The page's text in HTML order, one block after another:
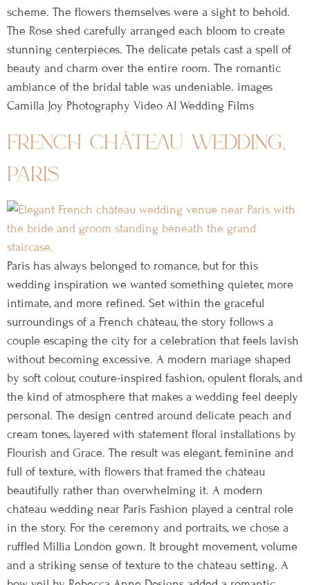
scheme. The flowers themselves were a sight to behold.
The Rose shed carefully arranged each bloom to create
stunning centerpieces. The delicate petals cast a spell of
beauty and charm over the entire room. The romantic
ambiance of the bridal table was undeniable. images
Camilla Joy Photography Video AI Wedding Films
french château wedding,
paris
Paris has always belonged to romance, but for this
wedding inspiration we wanted something quieter, more
intimate, and more refined. Set within the graceful
surroundings of a French château, the story follows a
couple escaping the city for a celebration that feels lavish
without becoming excessive. A modern mariage shaped
by soft colour, couture-inspired fashion, opulent florals, and
the kind of atmosphere that makes a wedding feel deeply
personal. The design centred around delicate peach and
cream tones, layered with statement floral installations by
Flourish and Grace. The result was elegant, feminine and
full of texture, with flowers that framed the château
beautifully rather than overwhelming it. A modern
château wedding near Paris Fashion played a central role
in the story. For the ceremony and portraits, we chose a
ruffled Millia London gown. It brought movement, volume
and a striking sense of texture to the château setting. A